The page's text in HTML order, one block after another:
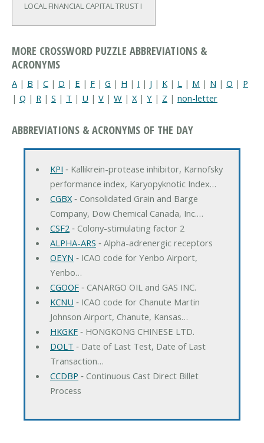
LOCAL FINANCIAL CAPITAL TRUST I
MORE CROSSWORD PUZZLE ABBREVIATIONS &
ACRONYMS
A | B | C | D | E | F | G | H | I | J | K | L | M | N | O | P
| Q | R | S | T | U | V | W | X | Y | Z | non-letter
ABBREVIATIONS & ACRONYMS OF THE DAY
KPI ‐ Kallikrein-protease inhibitor, Karnofsky
performance index, Karyopyknotic Index…
CGBX‐ Consolidated Grain and Barge
Company, Dow Chemical Canada, Inc.…
CSF2 ‐ Colony-stimulating factor 2
ALPHA-ARS ‐ Alpha-adrenergic receptors
OEYN ‐ ICAO code for Yenbo Airport,
Yenbo…
CGOOF‐ CANARGO OIL and GAS INC.
KCNU ‐ ICAO code for Chanute Martin
Johnson Airport, Chanute, Kansas…
HKGKF‐ HONGKONG CHINESE LTD.
DOLT ‐ Date of Last Test, Date of Last
Transaction…
CCDBP ‐ Continuous Cast Direct Billet
Process